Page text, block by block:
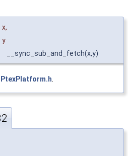
x,
y
__sync_sub_and_fetch(x,y)
PtexPlatform.h.